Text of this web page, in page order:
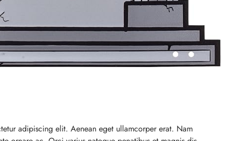
adipiscing elit. Aenean eget ullamcorper erat. Nam